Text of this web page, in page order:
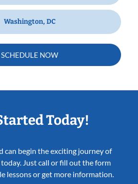
Washington, DC
SCHEDULE NOW
Today!
can begin the exciting journey of
Just call or fill out the form
lessons or get more information.